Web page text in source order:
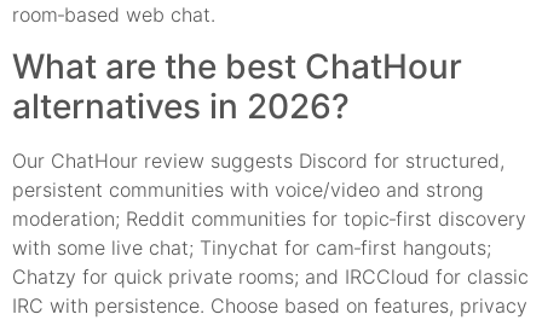
room‑based web chat.
What are the best ChatHour
alternatives in 2026?
Our ChatHour review suggests Discord for structured,
persistent communities with voice/video and strong
moderation; Reddit communities for topic‑first discovery
with some live chat; Tinychat for cam‑first hangouts;
Chatzy for quick private rooms; and IRCCloud for classic
IRC with persistence. Choose based on features, privacy